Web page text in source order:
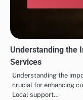
Understanding the
Services
Understanding the
crucial for enhancing
Local support…